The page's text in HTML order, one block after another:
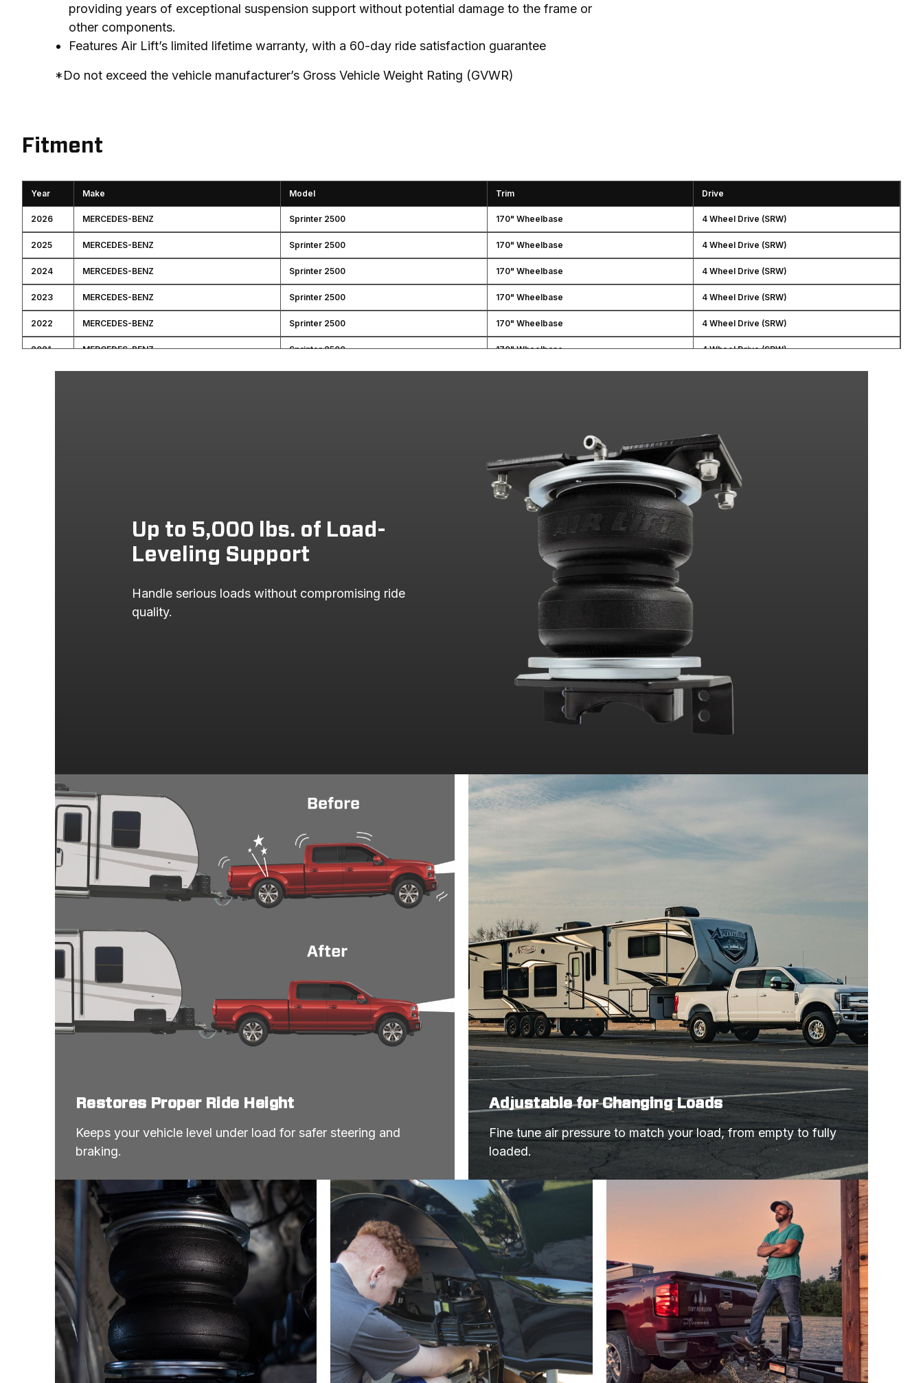
providing years of exceptional suspension support without potential damage to the frame or
other components.
Features Air Lift’s limited lifetime warranty, with a 60-day ride satisfaction guarantee
*Do not exceed the vehicle manufacturer’s Gross Vehicle Weight Rating (GVWR)
Fitment
Year Make Model Trim Drive
2026 MERCEDES-BENZ Sprinter 2500 170" Wheelbase 4 Wheel Drive (SRW)
2025 MERCEDES-BENZ Sprinter 2500 170" Wheelbase 4 Wheel Drive (SRW)
2024 MERCEDES-BENZ Sprinter 2500 170" Wheelbase 4 Wheel Drive (SRW)
2023 MERCEDES-BENZ Sprinter 2500 170" Wheelbase 4 Wheel Drive (SRW)
2022 MERCEDES-BENZ Sprinter 2500 170" Wheelbase 4 Wheel Drive (SRW)
2021 MERCEDES-BENZ Sprinter 2500 170" Wheelbase 4 Wheel Drive (SRW)
Up to 5,000 lbs. of Load-
Leveling Support
Handle serious loads without compromising ride
quality.
Restores Proper Ride Height
Keeps your vehicle level under load for safer steering and
braking.
Adjustable for Changing Loads
Fine tune air pressure to match your load, from empty to fully
loaded.